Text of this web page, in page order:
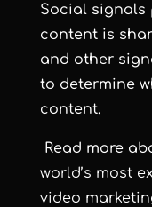
Social signals
content is
and other
to determine
content.
Read more
world’s most
video